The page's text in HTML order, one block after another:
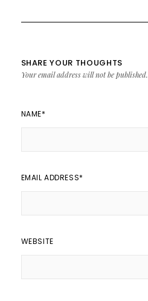
SHARE YOUR THOUGHTS
Your email address will not be published.
NAME*
EMAIL ADDRESS*
WEBSITE